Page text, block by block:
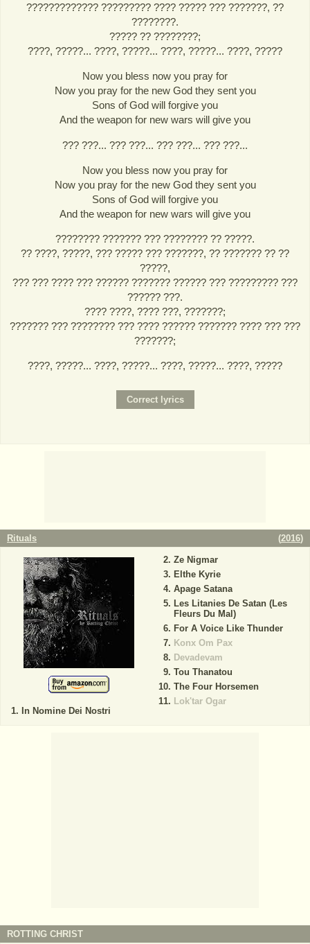
????????????? ????????? ???? ????? ??? ???????, ??
????????.
????? ?? ????????;
????, ?????... ????, ?????... ????, ?????... ????, ?????
Now you bless now you pray for
Now you pray for the new God they sent you
Sons of God will forgive you
And the weapon for new wars will give you
??? ???... ??? ???... ??? ???... ??? ???...
Now you bless now you pray for
Now you pray for the new God they sent you
Sons of God will forgive you
And the weapon for new wars will give you
???????? ??????? ??? ???????? ?? ?????.
?? ????, ?????, ??? ????? ??? ???????, ?? ??????? ?? ??
?????,
??? ??? ???? ??? ?????? ??????? ?????? ??? ????????? ???
?????? ???.
???? ????, ???? ???, ???????;
??????? ??? ???????? ??? ???? ?????? ??????? ???? ??? ???
???????;
????, ?????... ????, ?????... ????, ?????... ????, ?????
Rituals (2016)
In Nomine Dei Nostri
Ze Nigmar
Elthe Kyrie
Apage Satana
Les Litanies De Satan (Les
Fleurs Du Mal)
For A Voice Like Thunder
Konx Om Pax
Devadevam
Tou Thanatou
The Four Horsemen
Lok'tar Ogar
ROTTING CHRIST